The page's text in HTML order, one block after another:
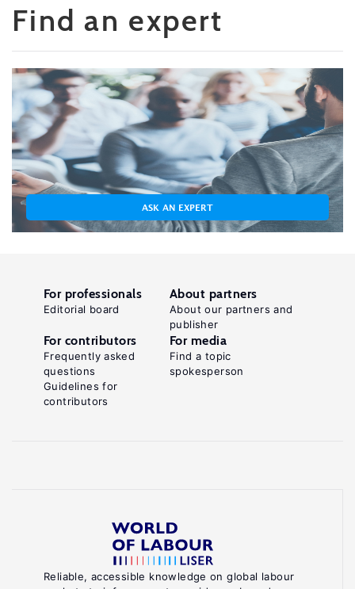
Find an expert
ASK AN EXPERT
Reliable, accessible knowledge on global labour
For professionals
Editorial board
About partners
About our partners and
publisher
For contributors
Frequently asked
questions
Guidelines for
contributors
For media
Find a topic
spokesperson